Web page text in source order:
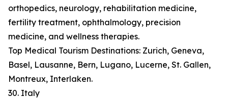
orthopedics, neurology, rehabilitation medicine,
fertility treatment, ophthalmology, precision
medicine, and wellness therapies.
Top Medical Tourism Destinations: Zurich, Geneva,
Basel, Lausanne, Bern, Lugano, Lucerne, St. Gallen,
Montreux, Interlaken.
30. Italy